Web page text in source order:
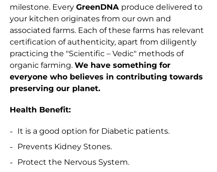
milestone. Every GreenDNA produce delivered to
your kitchen originates from our own and
associated farms. Each of these farms has relevant
certification of authenticity, apart from diligently
practicing the "Scientific – Vedic" methods of
organic farming. We have something for
everyone who believes in contributing towards
preserving our planet.
Health Benefit:
It is a good option for Diabetic patients.
Prevents Kidney Stones.
Protect the Nervous System.